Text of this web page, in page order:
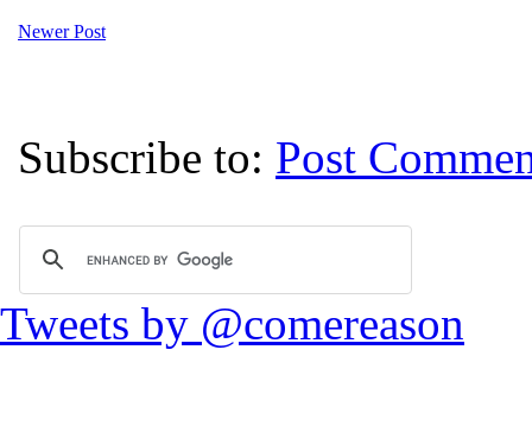
Newer Post
Subscribe to: Post
Tweets by @comereason